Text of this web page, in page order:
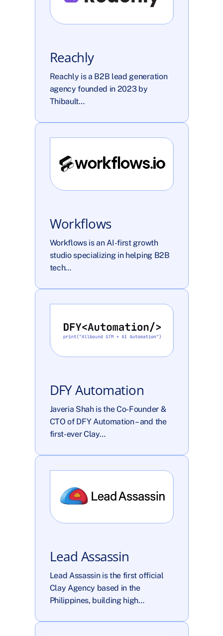
Reachly
Reachly is a B2B lead generation
agency founded in 2023 by
Thibault…
Workflows
Workflows is an AI-first growth
tech…
DFY Automation
Javeria Shah is the Co-Founder &
CTO of DFY Automation – and the
first-ever Clay…
Lead Assassin
Lead Assassin is the first official
Clay Agency based in the
Philippines, building high…